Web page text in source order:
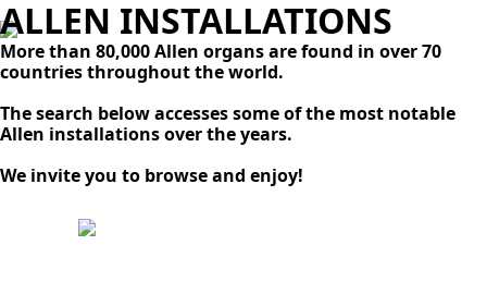
ALLEN INSTALLATIONS
More than 80,000 Allen organs are found in over 70
countries throughout the world.
The search below accesses some of the most notable
Allen installations over the years.
We invite you to browse and enjoy!